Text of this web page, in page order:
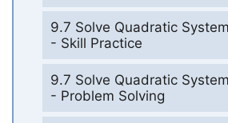
9.7 Solve Quadratic
- Skill Practice
9.7 Solve Quadratic
- Problem Solving